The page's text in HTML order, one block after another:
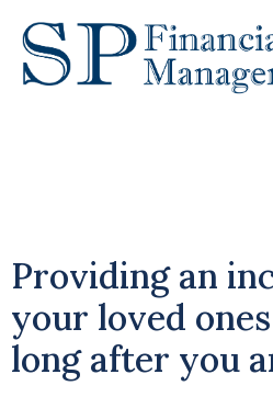
Providing an
your loved
long after you